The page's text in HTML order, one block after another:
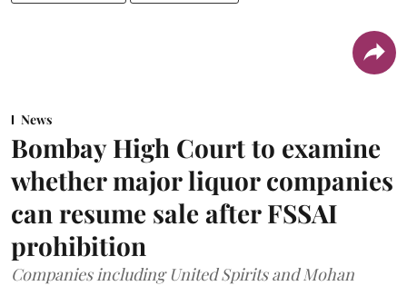
News
Bombay High Court to examine
whether major liquor companies
can resume sale after FSSAI
prohibition
Companies including United Spirits and Mohan